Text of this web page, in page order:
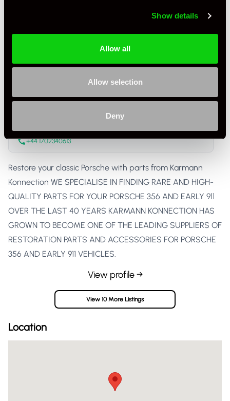
Show details
Allow all
Allow selection
Deny
United Kingdom
www.karmannkonnection.co.uk
+44 1702340613
Restore your classic Porsche with parts from Karmann
Konnection WE SPECIALISE IN FINDING RARE AND HIGH-
QUALITY PARTS FOR YOUR PORSCHE 356 AND EARLY 911
OVER THE LAST 40 YEARS KARMANN KONNECTION HAS
GROWN TO BECOME ONE OF THE LEADING SUPPLIERS OF
RESTORATION PARTS AND ACCESSORIES FOR PORSCHE
356 AND EARLY 911 VEHICLES.
View profile →
View 10 More Listings
Location